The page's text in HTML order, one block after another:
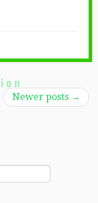
Newer posts →